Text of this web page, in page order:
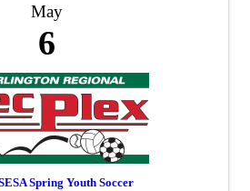
May
6
Spring Youth Soccer